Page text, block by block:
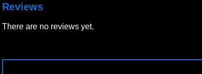
Reviews
There are no reviews yet.